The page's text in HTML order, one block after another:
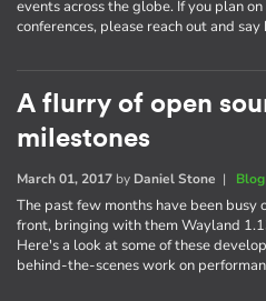
events across the globe. If you plan
conferences, please reach out and say
A flurry of open
milestones
March 01, 2017 by Daniel Stone | Blog
The past few months have been busy
front, bringing with them Wayland
Here's a look at some of these
behind-the-scenes work on